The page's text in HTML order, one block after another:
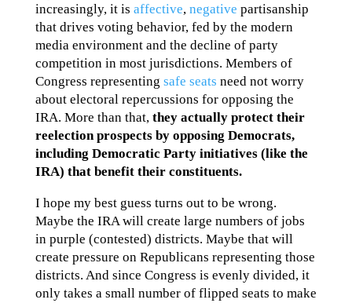
increasingly, it is affective, negative partisanship
that drives voting behavior, fed by the modern
media environment and the decline of party
competition in most jurisdictions. Members of
Congress representing safe seats need not worry
about electoral repercussions for opposing the
IRA. More than that, they actually protect their
reelection prospects by opposing Democrats,
including Democratic Party initiatives (like the
IRA) that benefit their constituents.
I hope my best guess turns out to be wrong.
Maybe the IRA will create large numbers of jobs
in purple (contested) districts. Maybe that will
create pressure on Republicans representing those
districts. And since Congress is evenly divided, it
only takes a small number of flipped seats to make